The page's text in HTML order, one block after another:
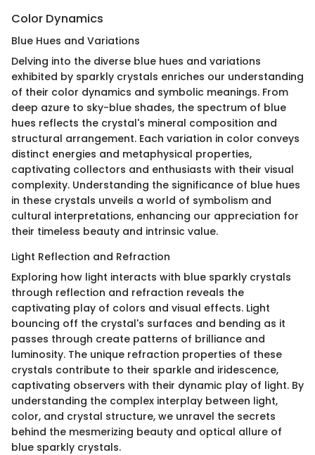
Color Dynamics
Blue Hues and Variations
Delving into the diverse blue hues and variations
exhibited by sparkly crystals enriches our understanding
of their color dynamics and symbolic meanings. From
deep azure to sky-blue shades, the spectrum of blue
hues reflects the crystal's mineral composition and
structural arrangement. Each variation in color conveys
distinct energies and metaphysical properties,
captivating collectors and enthusiasts with their visual
complexity. Understanding the significance of blue hues
in these crystals unveils a world of symbolism and
cultural interpretations, enhancing our appreciation for
their timeless beauty and intrinsic value.
Light Reflection and Refraction
Exploring how light interacts with blue sparkly crystals
through reflection and refraction reveals the
captivating play of colors and visual effects. Light
bouncing off the crystal's surfaces and bending as it
passes through create patterns of brilliance and
luminosity. The unique refraction properties of these
crystals contribute to their sparkle and iridescence,
captivating observers with their dynamic play of light. By
understanding the complex interplay between light,
color, and crystal structure, we unravel the secrets
behind the mesmerizing beauty and optical allure of
blue sparkly crystals.